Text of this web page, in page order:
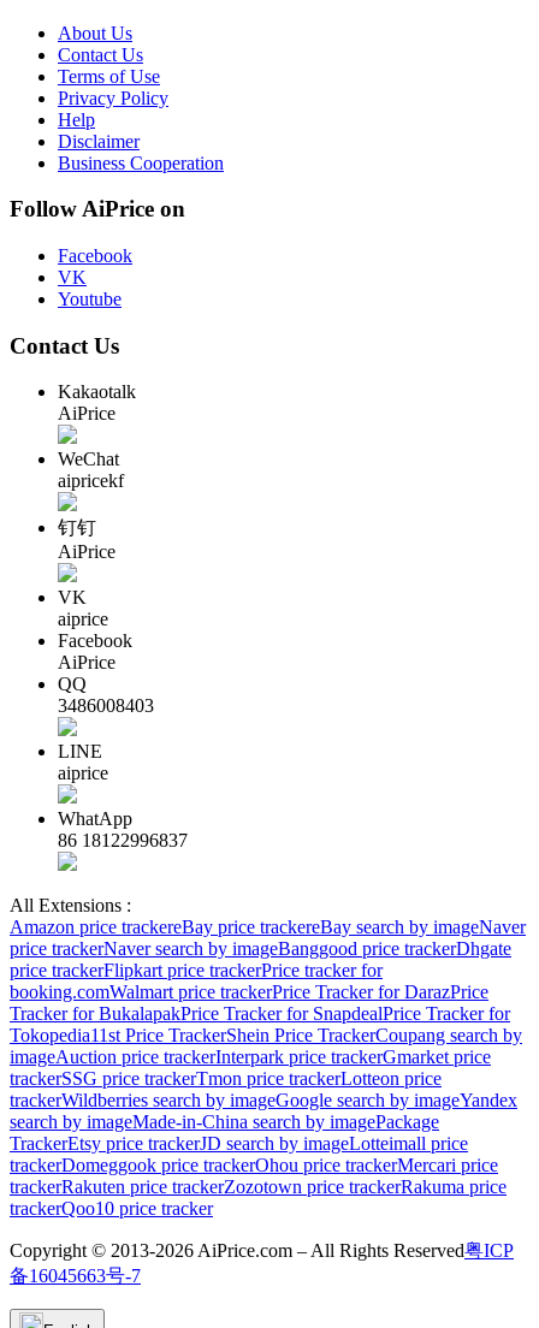
About Us
Contact Us
Terms of Use
Privacy Policy
Help
Disclaimer
Business Cooperation
Follow AiPrice on
Facebook
VK
Youtube
Contact Us
Kakaotalk
AiPrice
WeChat
aipricekf
钉钉
AiPrice
VK
aiprice
Facebook
AiPrice
QQ
3486008403
LINE
aiprice
WhatApp
86 18122996837
All Extensions :
Amazon price trackereBay price trackereBay search by imageNaver
price trackerNaver search by imageBanggood price trackerDhgate
price trackerFlipkart price trackerPrice tracker for
booking.comWalmart price trackerPrice Tracker for DarazPrice
Tracker for BukalapakPrice Tracker for SnapdealPrice Tracker for
Tokopedia11st Price TrackerShein Price TrackerCoupang search by
imageAuction price trackerInterpark price trackerGmarket price
trackerSSG price trackerTmon price trackerLotteon price
trackerWildberries search by imageGoogle search by imageYandex
search by imageMade-in-China search by imagePackage
TrackerEtsy price trackerJD search by imageLotteimall price
trackerDomeggook price trackerOhou price trackerMercari price
trackerRakuten price trackerZozotown price trackerRakuma price
trackerQoo10 price tracker
Copyright © 2013-2026 AiPrice.com – All Rights Reserved粤ICP
备16045663号-7